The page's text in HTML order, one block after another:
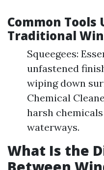
Common Tools
Traditional
Squeegees:
unfastened
wiping down
Chemical
harsh
waterways.
What Is the